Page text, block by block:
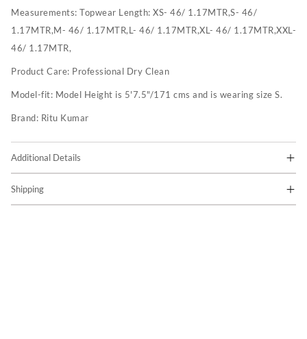
Measurements: Topwear Length: XS- 46/ 1.17MTR,S- 46/
1.17MTR,M- 46/ 1.17MTR,L- 46/ 1.17MTR,XL- 46/ 1.17MTR,XXL-
46/ 1.17MTR,
Product Care: Professional Dry Clean
Model-fit: Model Height is 5'7.5"/171 cms and is wearing size S.
Brand: Ritu Kumar
Additional Details
Shipping